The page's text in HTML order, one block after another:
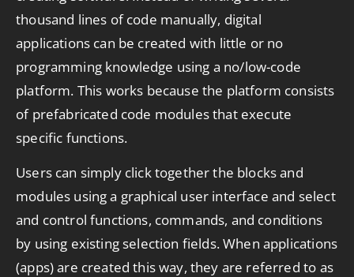
thousand lines of code manually, digital
applications can be created with little or no
programming knowledge using a no/low-code
platform. This works because the platform consists
of prefabricated code modules that execute
specific functions.
Users can simply click together the blocks and
modules using a graphical user interface and select
and control functions, commands, and conditions
by using existing selection fields. When applications
(apps) are created this way, they are referred to as